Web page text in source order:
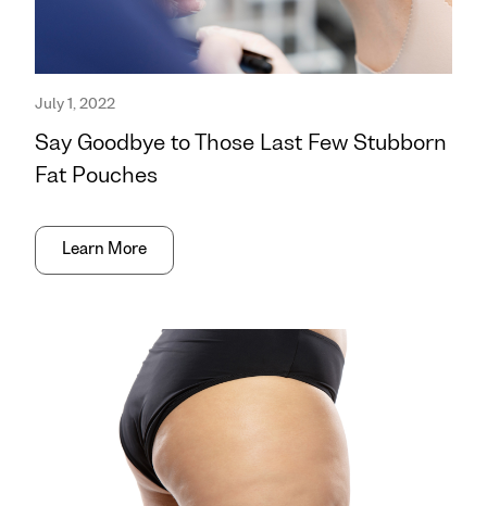
Say Goodbye to Those Last Few Stubborn
Fat Pouches
July 1, 2022
Learn More